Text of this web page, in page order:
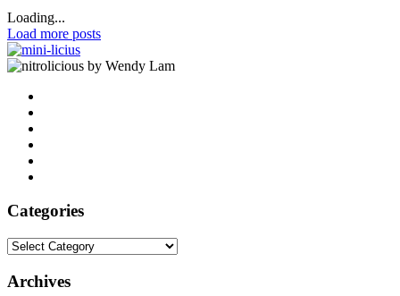
Loading...
Load more posts
by Wendy Lam
Categories
Categories
Archives